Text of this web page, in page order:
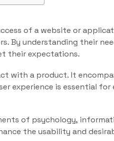
of a website or
By understanding their
their expectations.
with a product. It
experience is essential for
of psychology,
the usability and